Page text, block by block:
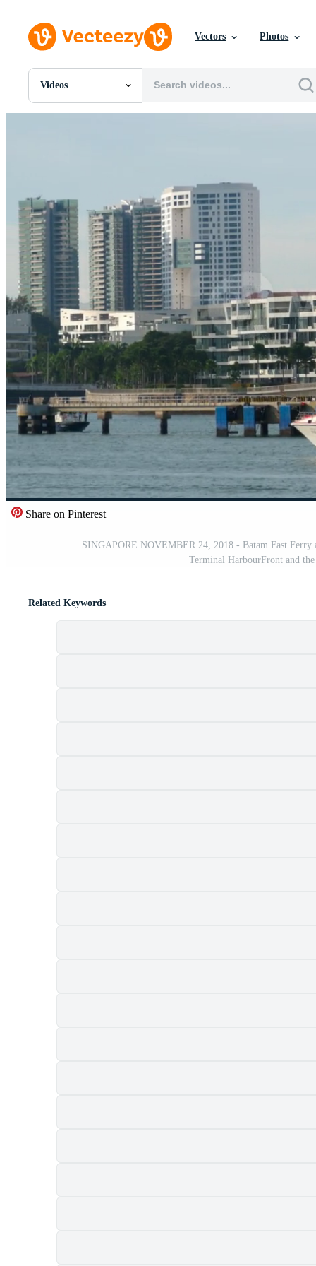
Vectors Photos
Videos
All Images
Videos
Motion Graphics
Editorial Images
Editorial Events
Share on Pinterest
SINGAPORE NOVEMBER 24, 2018 - Batam Fast Ferry
Terminal HarbourFront and
Related Keywords